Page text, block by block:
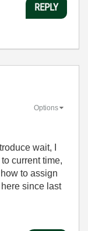
REPLY
Options
wait, I
current time,
to assign
since last